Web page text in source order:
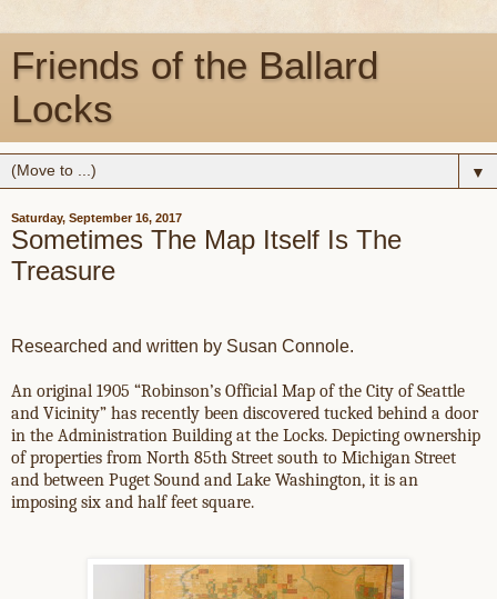
Friends of the Ballard
Locks
▼
Saturday, September 16, 2017
Sometimes The Map Itself Is The
Treasure
Researched and written by Susan Connole.
An original 1905 “Robinson’s Official Map of the City of Seattle
and Vicinity” has recently been discovered tucked behind a door
in the Administration Building at the Locks. Depicting ownership
of properties from North 85th Street south to Michigan Street
and between Puget Sound and Lake Washington, it is an
imposing six and half feet square.